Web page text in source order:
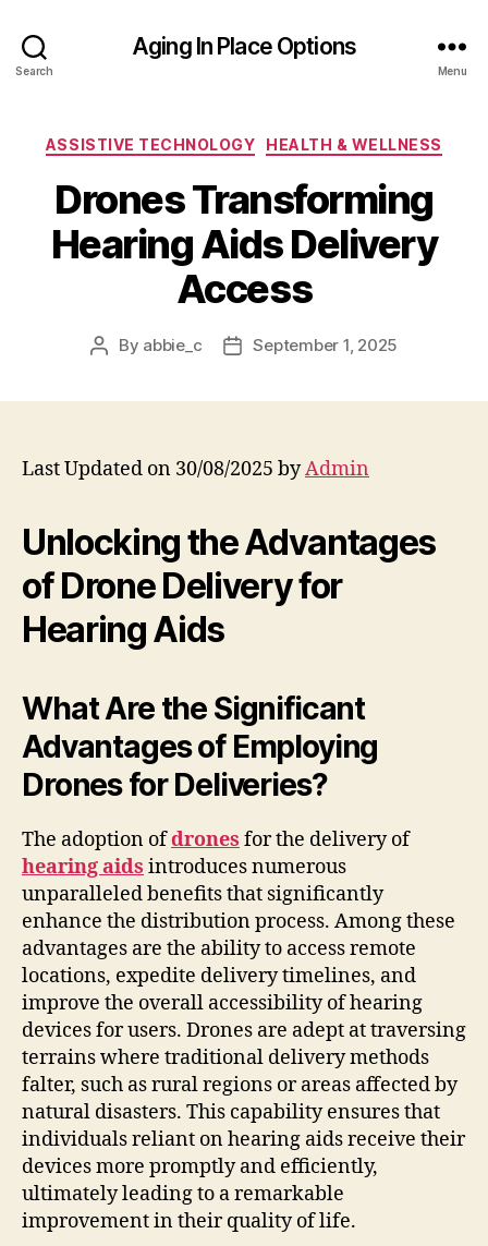
Search
Aging In Place Options
Menu
Categories
ASSISTIVE TECHNOLOGY HEALTH & WELLNESS
Drones Transforming
Hearing Aids Delivery
Access
Post
By abbie_c
PostSeptember 1, 2025
Last Updated on 30/08/2025 byAdmin
Unlocking the Advantages
of Drone Delivery for
Hearing Aids
What Are the Significant
Advantages of Employing
Drones for Deliveries?
The adoption ofdrones for the delivery of
hearing aids introduces numerous
unparalleled benefits that significantly
enhance the distribution process. Among these
advantages are the ability to access remote
locations, expedite delivery timelines, and
improve the overall accessibility of hearing
devices for users. Drones are adept at traversing
terrains where traditional delivery methods
falter, such as rural regions or areas affected by
natural disasters. This capability ensures that
individuals reliant on hearing aids receive their
devices more promptly and efficiently,
ultimately leading to a remarkable
improvement in their quality of life.